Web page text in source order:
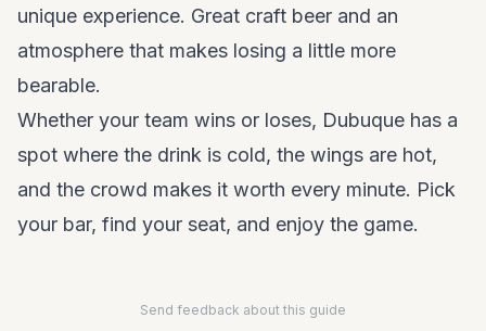
unique experience. Great craft beer and an
atmosphere that makes losing a little more
bearable.
Whether your team wins or loses, Dubuque has a
spot where the drink is cold, the wings are hot,
and the crowd makes it worth every minute. Pick
your bar, find your seat, and enjoy the game.
Send feedback about this guide